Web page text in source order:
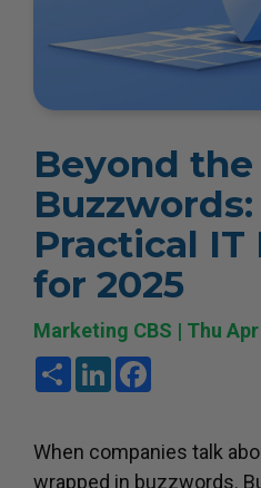
Beyond the
Buzzwords:
Practical IT
for 2025
Marketing CBS | Thu
ShareLinkedIn
When companies talk
wrapped in buzzwords.